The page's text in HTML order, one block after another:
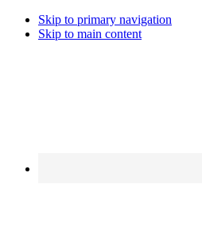
Skip to primary navigation
Skip to main content